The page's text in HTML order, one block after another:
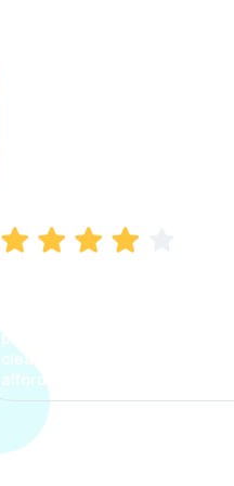
process. The options were
clear, the premium was
affordable.